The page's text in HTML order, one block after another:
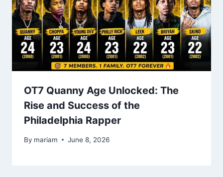
OT7 Quanny Age Unlocked: The
Rise and Success of the
Philadelphia Rapper
By mariam June 8, 2026